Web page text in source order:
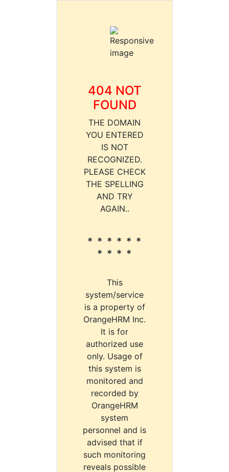
404 NOT
FOUND
THE DOMAIN
YOU ENTERED
IS NOT
RECOGNIZED.
PLEASE CHECK
THE SPELLING
AND TRY
AGAIN..
* * * * * *
* * * *
This
system/service
is a property of
OrangeHRM Inc.
It is for
authorized use
only. Usage of
this system is
monitored and
recorded by
OrangeHRM
system
personnel and is
advised that if
such monitoring
reveals possible